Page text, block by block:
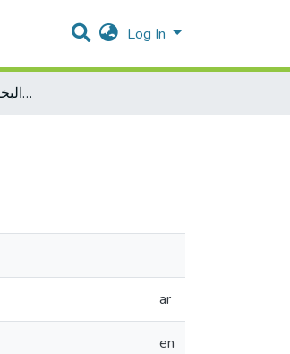
Log In
الحال في صحيح البخاري؛ (دراسة نحوية دلالية)
ar
en